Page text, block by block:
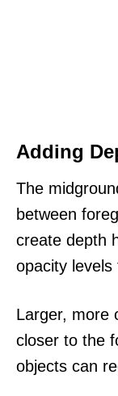
Adding
The
between
create depth
opacity
Larger, more
closer to the
objects can